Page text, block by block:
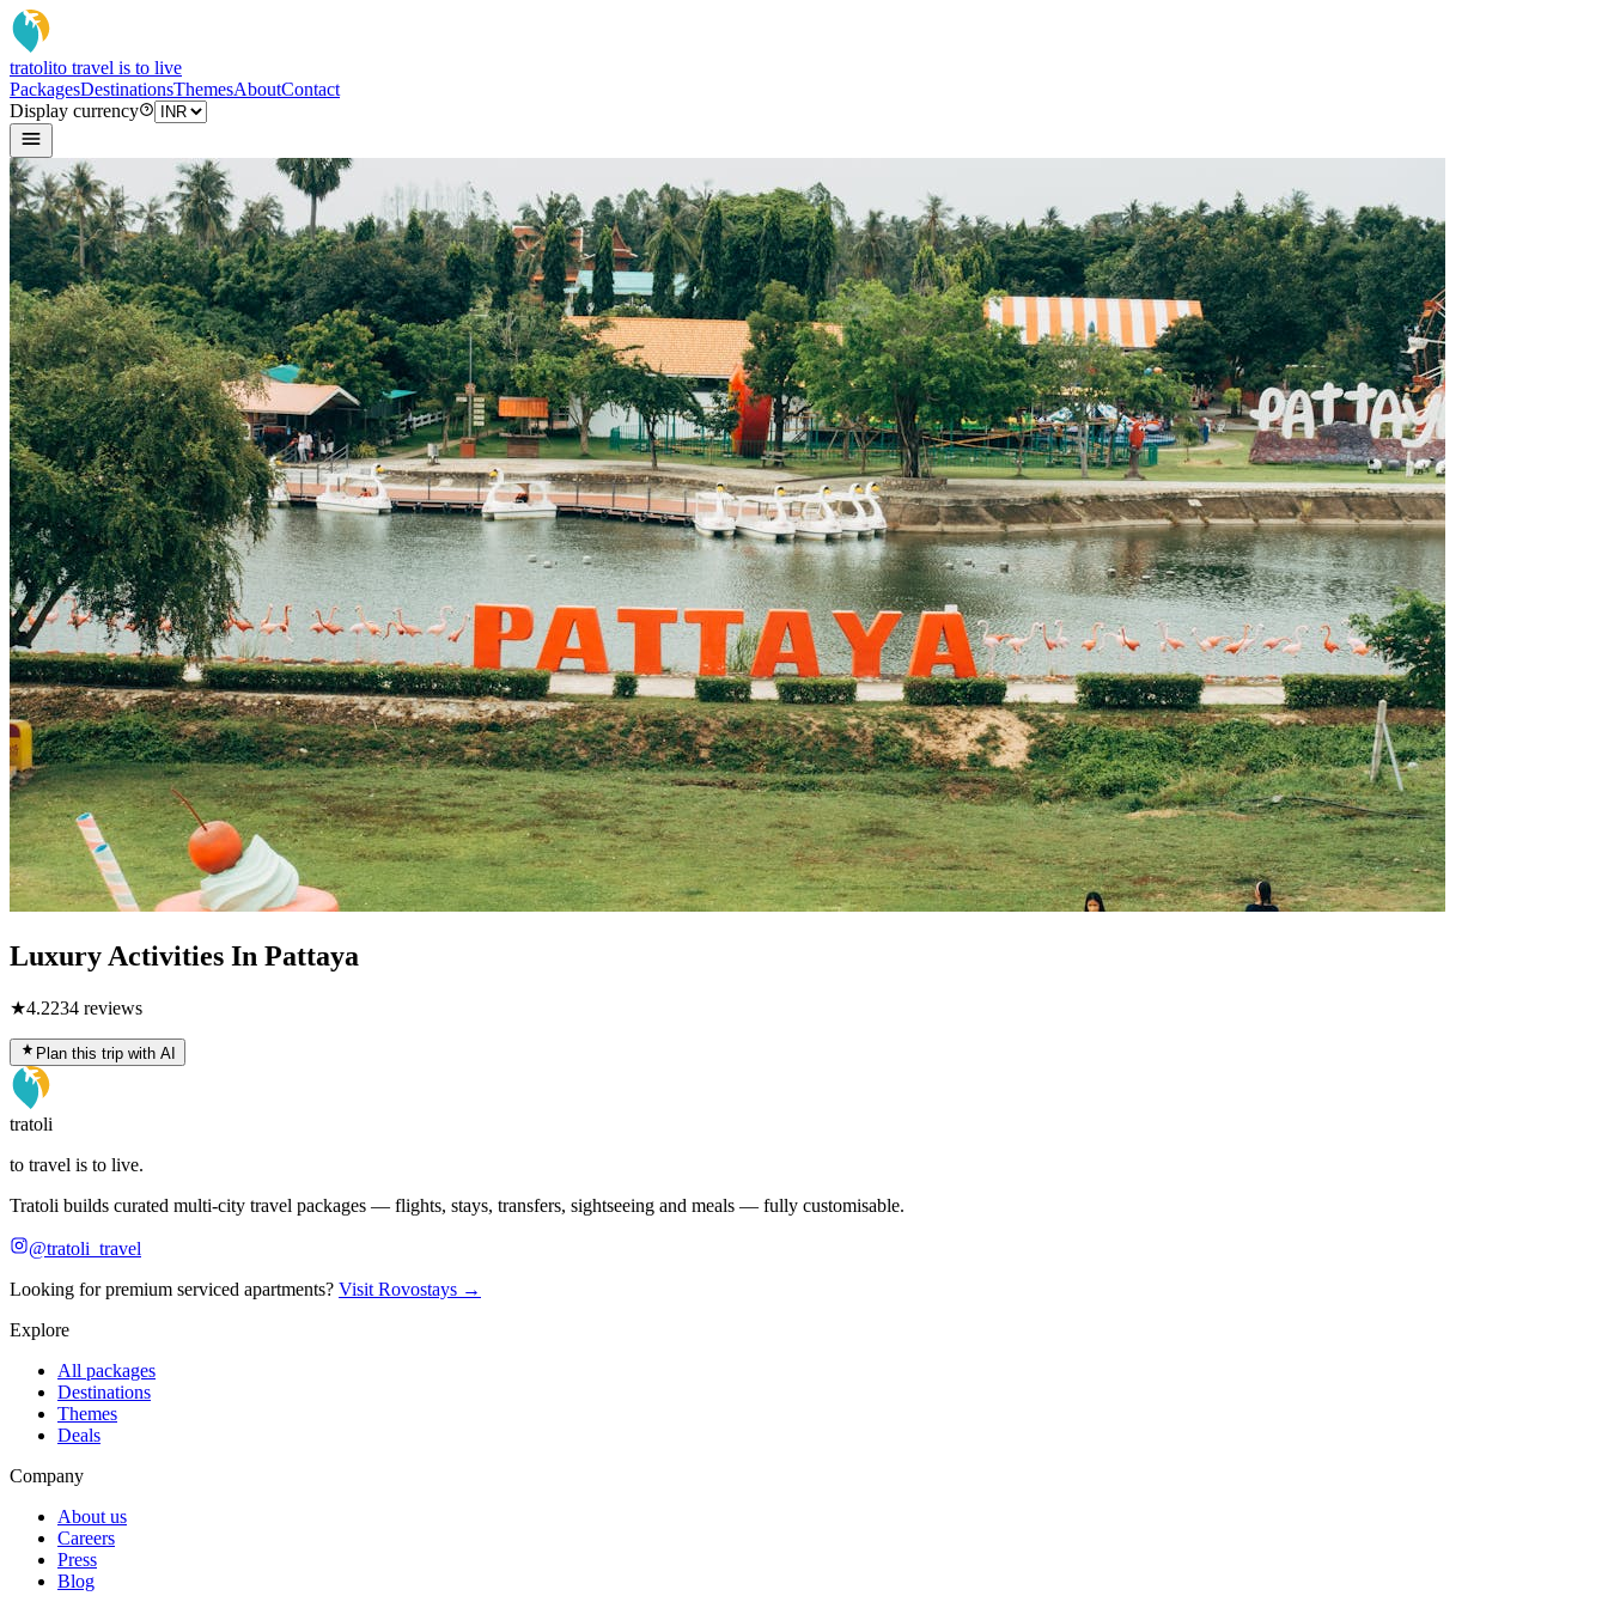
tratolito travel is to live
PackagesDestinationsThemesAboutContact
Display currency
Luxury Activities In Pattaya
★4.2234 reviews
Plan this trip with AI
tratoli
to travel is to live.
Tratoli builds curated multi-city travel packages — flights, stays, transfers, sightseeing and meals — fully customisable.
@tratoli_travel
Looking for premium serviced apartments? Visit Rovostays →
Explore
All packages
Destinations
Themes
Deals
Company
About us
Careers
Press
Blog